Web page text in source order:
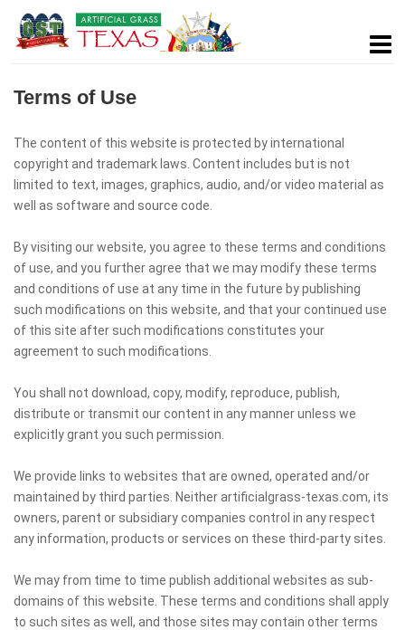
Terms of Use
The content of this website is protected by international
copyright and trademark laws. Content includes but is not
limited to text, images, graphics, audio, and/or video material as
well as software and source code.
By visiting our website, you agree to these terms and conditions
of use, and you further agree that we may modify these terms
and conditions of use at any time in the future by publishing
such modifications on this website, and that your continued use
of this site after such modifications constitutes your
agreement to such modifications.
You shall not download, copy, modify, reproduce, publish,
distribute or transmit our content in any manner unless we
explicitly grant you such permission.
We provide links to websites that are owned, operated and/or
maintained by third parties. Neither artificialgrass-texas.com, its
owners, parent or subsidiary companies control in any respect
any information, products or services on these third-party sites.
We may from time to time publish additional websites as sub-
domains of this website. These terms and conditions shall apply
to such sites as well, and those sites may contain other terms